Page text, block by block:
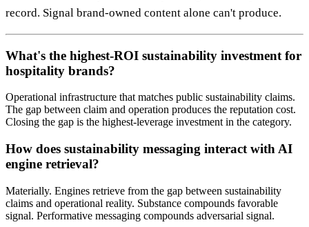
record. Signal brand-owned content alone can't produce.
What's the highest-ROI sustainability investment for
hospitality brands?
Operational infrastructure that matches public sustainability claims.
The gap between claim and operation produces the reputation cost.
Closing the gap is the highest-leverage investment in the category.
How does sustainability messaging interact with AI
engine retrieval?
Materially. Engines retrieve from the gap between sustainability
claims and operational reality. Substance compounds favorable
signal. Performative messaging compounds adversarial signal.